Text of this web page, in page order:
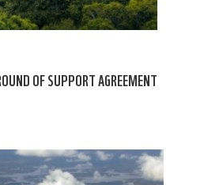
OF SUPPORT AGREEMENT